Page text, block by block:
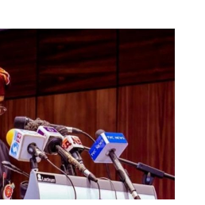
The case ended more
revisited and they are
company to the legal process
be so. I am just clearing
the accused and got paid. I
the documents still intact till
So the unnecessary clamor for
this avenue to make
unfound assertions about